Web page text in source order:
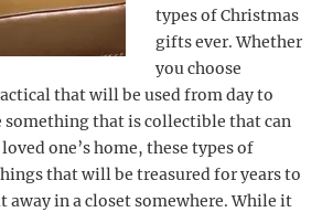
types of Christmas
gifts ever. Whether
you choose
that will be used from day to
something that is collectible that can
one’s home, these types of
that will be treasured for years to
away in a closet somewhere. While it